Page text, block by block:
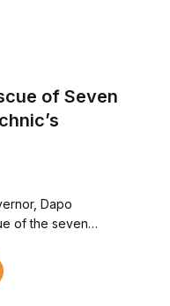
of Seven
Dapo
of the seven…